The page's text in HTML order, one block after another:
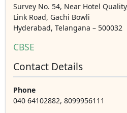
Survey No. 54, Near Hotel
Link Road, Gachi Bowli
Hyderabad, Telangana – 500032
CBSE
Contact Details
Phone
040 64102882, 8099956111